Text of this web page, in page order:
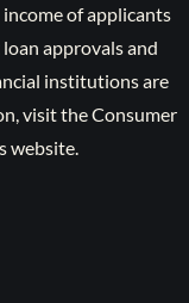
income of applicants
approvals and
institutions are
visit the Consumer
website.